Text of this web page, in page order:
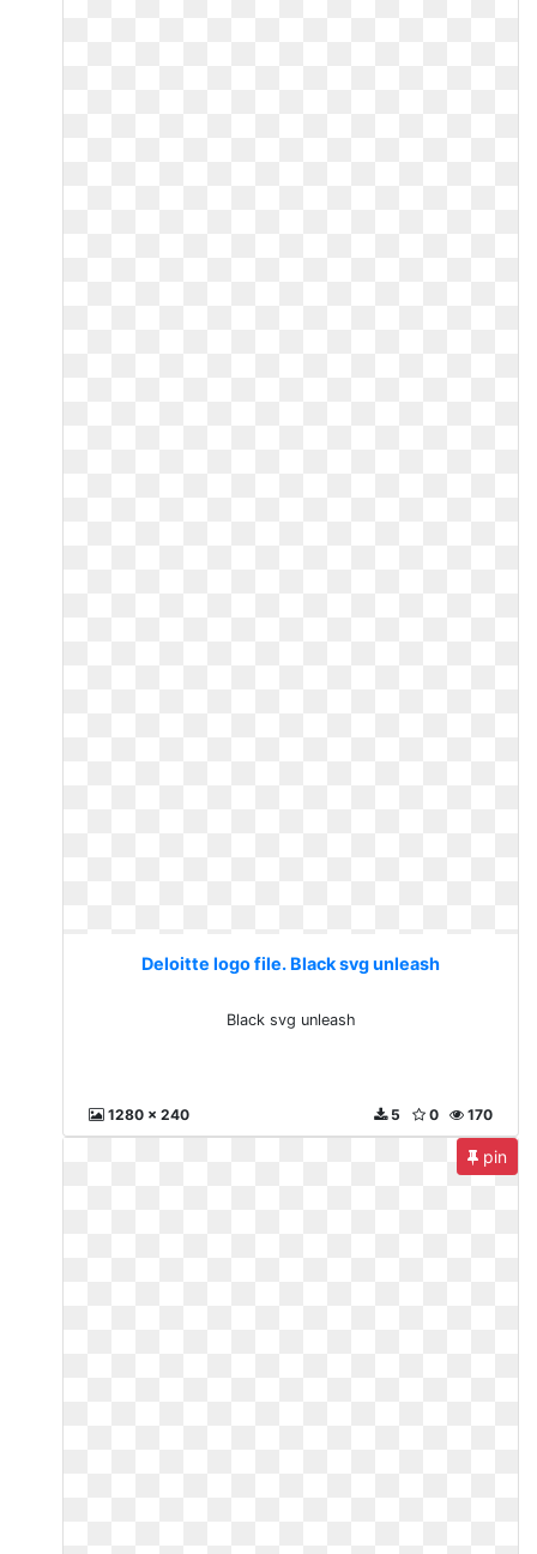
Deloitte logo file. Black svg unleash
Black svg unleash
1280 x 240 170
0
5
pin